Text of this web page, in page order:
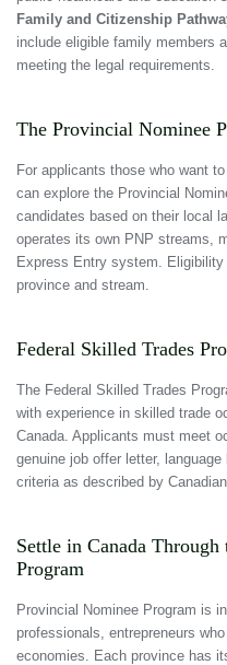
Family and Citizenship
include eligible family members
meeting the legal requirements.
The Provincial Nominee
For applicants those who want
can explore the Provincial
candidates based on their local
operates its own PNP streams,
Express Entry system.
province and stream.
Federal Skilled Trades
The Federal Skilled Trades
with experience in skilled trade
Canada. Applicants must meet
genuine job offer letter,
criteria as described by
Settle in Canada
Program
Provincial Nominee Program is
professionals, entrepreneurs
economies. Each province has